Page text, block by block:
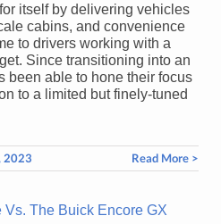
itself by delivering vehicles
cabins, and convenience
to drivers working with a
Since transitioning into an
been able to hone their focus
to a limited but finely-tuned
2023 Read More >